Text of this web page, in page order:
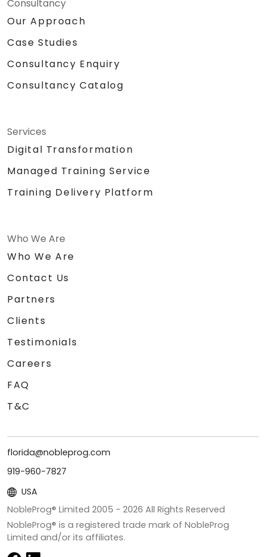
Consultancy
Our Approach
Case Studies
Consultancy Enquiry
Consultancy Catalog
Services
Digital Transformation
Managed Training Service
Training Delivery Platform
Who We Are
Who We Are
Contact Us
Partners
Clients
Testimonials
Careers
FAQ
T&C
florida@nobleprog.com
919-960-7827
USA
NobleProg® Limited 2005 - 2026 All Rights Reserved
NobleProg® is a registered trade mark of NobleProg
Limited and/or its affiliates.